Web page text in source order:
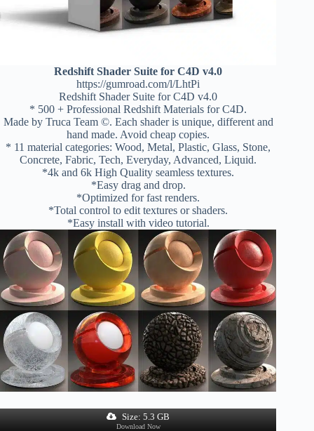
Redshift Shader Suite for C4D v4.0
https://gumroad.com/l/LhtPi
Redshift Shader Suite for C4D v4.0
* 500 + Professional Redshift Materials for C4D.
Made by Truca Team ©. Each shader is unique, different and
hand made. Avoid cheap copies.
* 11 material categories: Wood, Metal, Plastic, Glass, Stone,
Concrete, Fabric, Tech, Everyday, Advanced, Liquid.
*4k and 6k High Quality seamless textures.
*Easy drag and drop.
*Optimized for fast renders.
*Total control to edit textures or shaders.
*Easy install with video tutorial.
Size: 5.3 GB
Download Now